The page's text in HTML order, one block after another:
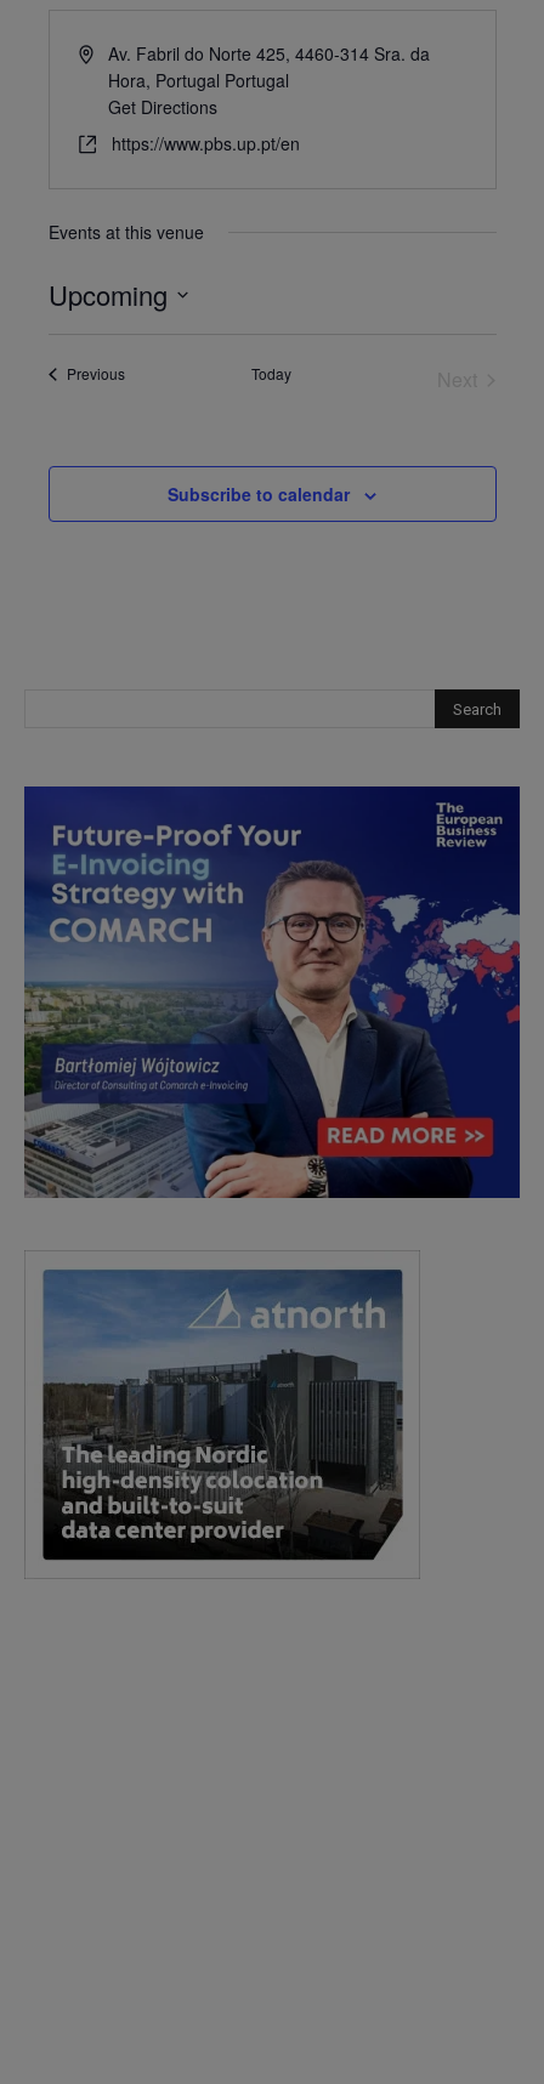
Av. Fabril do Norte 425, 4460-314 Sra. da
Hora, Portugal Portugal
Get Directions
https://www.pbs.up.pt/en
Events at this venue
Upcoming
PreviousEvents Today
Subscribe to calendar